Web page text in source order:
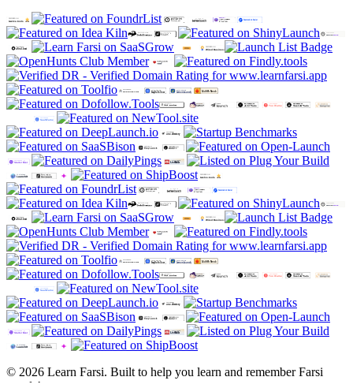
© 2026 Learn Farsi. Built to help you learn and remember Farsi